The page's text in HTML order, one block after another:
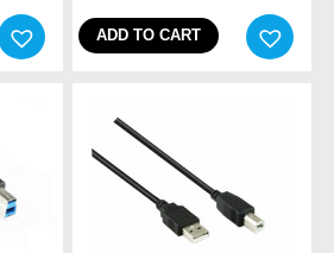
ADD TO CART